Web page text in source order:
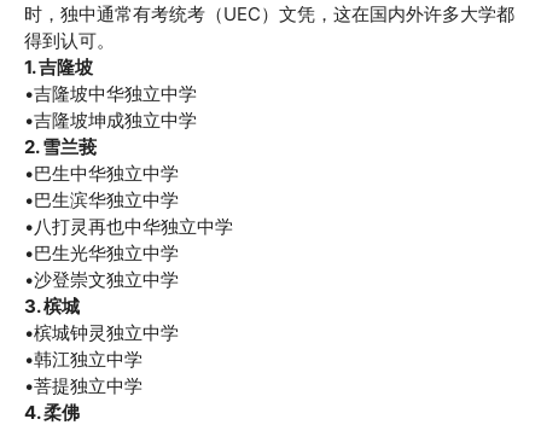
时，独中通常有考统考（UEC）文凭，这在国内外许多大学都
得到认可。
1. 吉隆坡
•吉隆坡中华独立中学
•吉隆坡坤成独立中学
2. 雪兰莪
•巴生中华独立中学
•巴生滨华独立中学
•八打灵再也中华独立中学
•巴生光华独立中学
•沙登崇文独立中学
3. 槟城
•槟城钟灵独立中学
•韩江独立中学
•菩提独立中学
4. 柔佛